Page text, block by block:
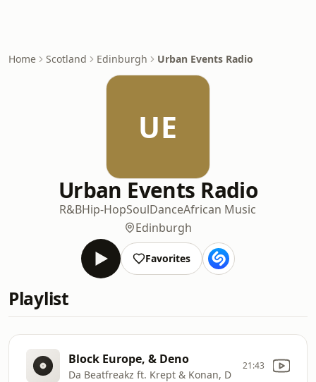
Home Scotland Edinburgh Urban Events Radio
UE
Urban Events Radio
R&BHip-HopSoulDanceAfrican Music
Edinburgh
Favorites
Playlist
Block Europe, & Deno
Da Beatfreakz ft. Krept & Konan, D
21:43